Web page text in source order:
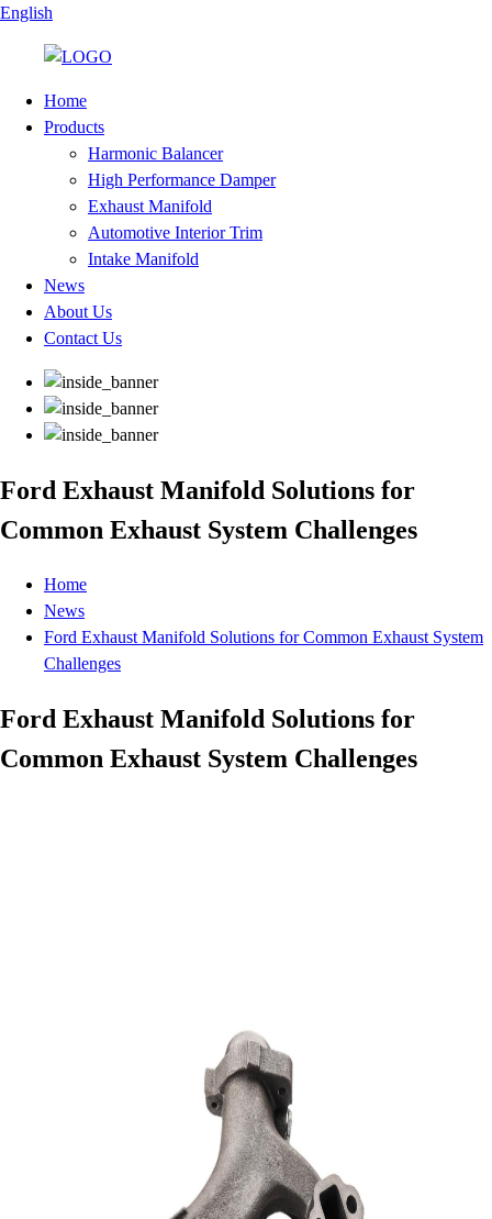
English
Home
Products
Harmonic Balancer
High Performance Damper
Exhaust Manifold
Automotive Interior Trim
Intake Manifold
News
About Us
Contact Us
Ford Exhaust Manifold Solutions for
Common Exhaust System Challenges
Home
News
Ford Exhaust Manifold Solutions for Common Exhaust System
Challenges
Ford Exhaust Manifold Solutions for
Common Exhaust System Challenges